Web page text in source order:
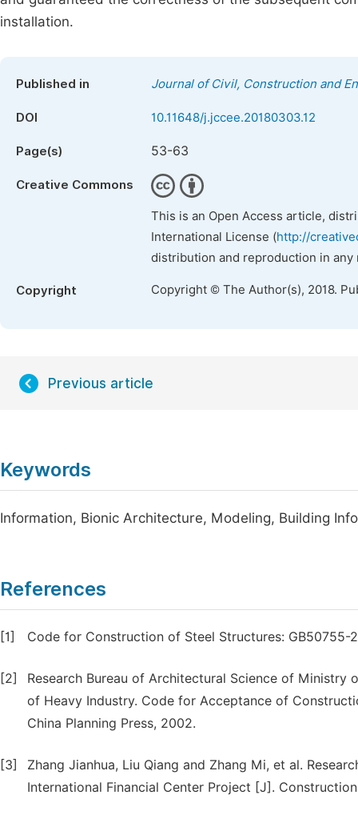
installation.
Published in Journal of Civil, Construction and
DOI 10.11648/j.jccee.20180303.12
Page(s) 53-63
Creative Commons
This is an Open Access article,
International License (http://
distribution and reproduction in
Copyright Copyright © The Author(s), 2018.
Previous article
Keywords
Information, Bionic Architecture, Modeling, Building
References
[1] Code for Construction of Steel Structures: GB50755-
[2]
Research Bureau of Architectural Science of
of Heavy Industry. Code for Acceptance of
China Planning Press, 2002.
[3]
Zhang Jianhua, Liu Qiang and Zhang Mi, et al.
International Financial Center Project [J].